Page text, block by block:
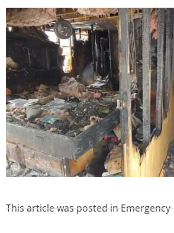
This article was posted inEmergency